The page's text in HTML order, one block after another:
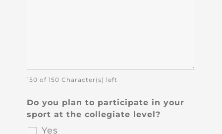
150 of 150 Character(s) left
Do you plan to participate in your
sport at the collegiate level?
Yes